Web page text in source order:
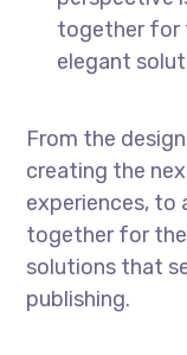
together for
elegant
From the
creating the
experiences, to
together for
solutions that
publishing.